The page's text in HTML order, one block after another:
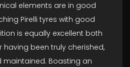
elements are in good
Pirelli tyres with good
is equally excellent both
having been truly cherished,
Boasting an